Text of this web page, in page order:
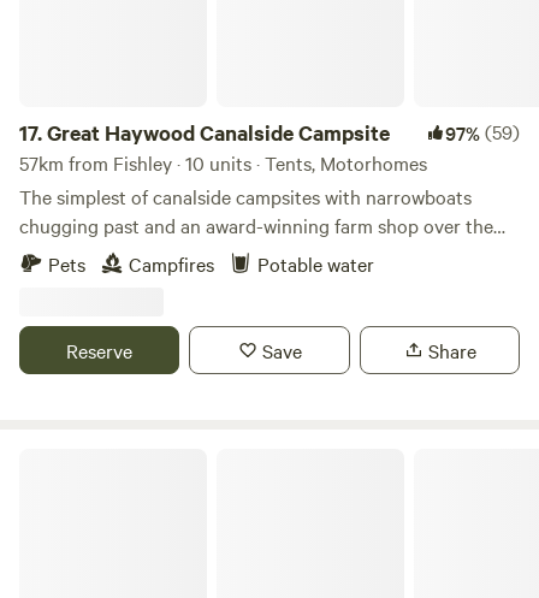
17.Great Haywood Canalside Campsite 97%(59)
57km from Fishley · 10 units · Tents, Motorhomes
The simplest of canalside campsites with narrowboats
chugging past and an award-winning farm shop over the
roadPets Campfires Potable water
Reserve Save Share